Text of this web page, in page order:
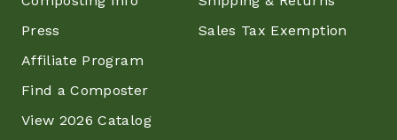
Press
Affiliate Program
Find a Composter
View 2026 Catalog
Sales Tax Exemption